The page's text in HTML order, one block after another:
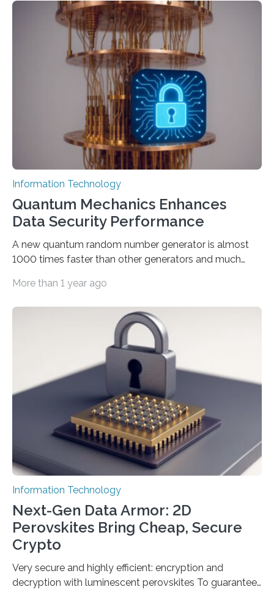
output depends largely on the prompt a human user
provides. Carnegie Mellon University researchers have
proposed a new approach for teaching everyday users
how to create these prompts and improving their
interactions with generative artificial intelligence
models. The method, called Requirement-Oriented
Prompt Engineering (ROPE), shifts…
Information Technology
Quantum Mechanics Enhances
Data Security Performance
A new quantum random number generator is almost
1000 times faster than other generators and much
cybersecurity in several industries including health,
scientists at King Abdullah University of Science and
Technology (KAUST) and King Abdulaziz City for
Science and Technology (KACST) has reported the
fastest quantum random number generator (QRNG) to
date based on international benchmarks. The QRNG,
which passed the required randomness…
More than 1 year ago
Information Technology
Next-Gen Data Armor: 2D
Perovskites Bring Cheap, Secure
Crypto
Very secure and highly efficient: encryption and
decryption with luminescent perovskites To guarantee